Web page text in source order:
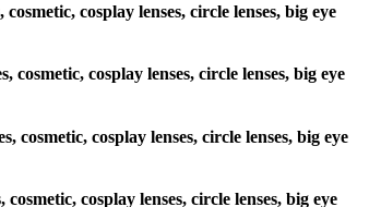
cosplay lenses, circle lenses, big eye
cosplay lenses, circle lenses, big eye
cosmetic, cosplay lenses, circle lenses, big eye
cosplay lenses, circle lenses, big eye